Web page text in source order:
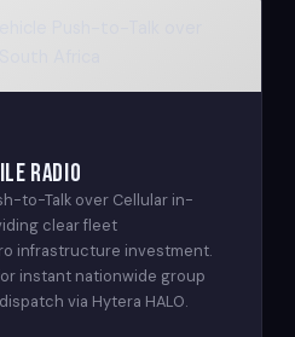
Radio
to-Talk over Cellular in-
clear fleet
infrastructure investment.
instant nationwide group
via Hytera HALO.